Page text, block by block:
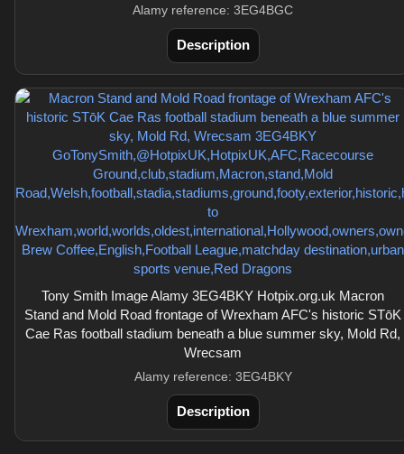
Alamy reference: 3EG4BGC
Description
Tony Smith Image Alamy 3EG4BKY Hotpix.org.uk Macron
Stand and Mold Road frontage of Wrexham AFC's historic STōK
Cae Ras football stadium beneath a blue summer sky, Mold Rd,
Wrecsam
Alamy reference: 3EG4BKY
Description